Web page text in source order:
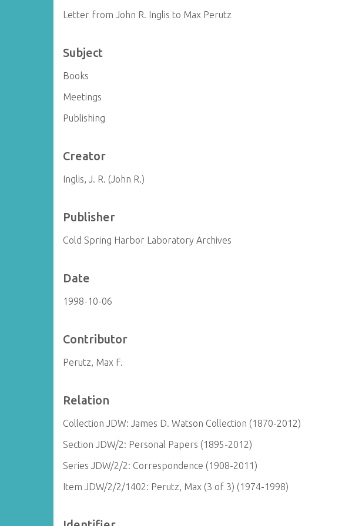
Letter from John R. Inglis to Max Perutz
Subject
Books
Meetings
Publishing
Creator
Inglis, J. R. (John R.)
Publisher
Cold Spring Harbor Laboratory Archives
Date
1998-10-06
Contributor
Perutz, Max F.
Relation
Collection JDW: James D. Watson Collection (1870-2012)
Section JDW/2: Personal Papers (1895-2012)
Series JDW/2/2: Correspondence (1908-2011)
Item JDW/2/2/1402: Perutz, Max (3 of 3) (1974-1998)